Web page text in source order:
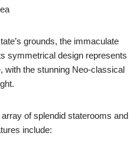
grounds, the immaculate
symmetrical design represents
with the stunning Neo-classical
of splendid staterooms and
include: